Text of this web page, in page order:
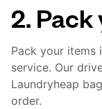
2.
Pack your items
service. Our
Laundryheap
order.